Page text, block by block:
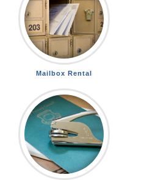
Mailbox Rental